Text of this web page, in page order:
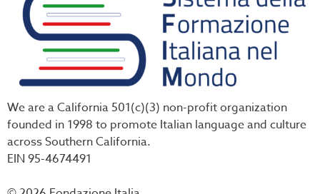
We are a California 501(c)(3) non-profit organization
founded in 1998 to promote Italian language and culture
across Southern California.
EIN 95-4674491